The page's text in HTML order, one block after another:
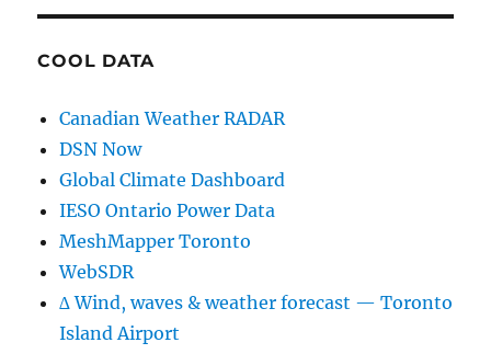
COOL DATA
Canadian Weather RADAR
DSN Now
Global Climate Dashboard
IESO Ontario Power Data
MeshMapper Toronto
WebSDR
∆ Wind, waves & weather forecast — Toronto
Island Airport